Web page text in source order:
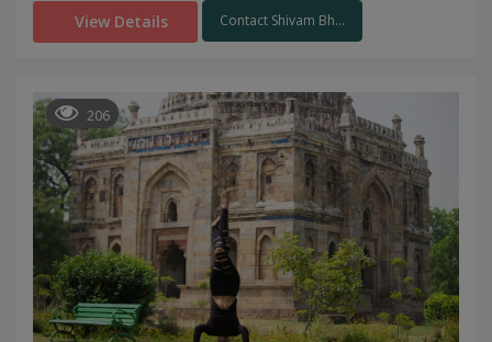
View Details Contact Shivam Bh...
206